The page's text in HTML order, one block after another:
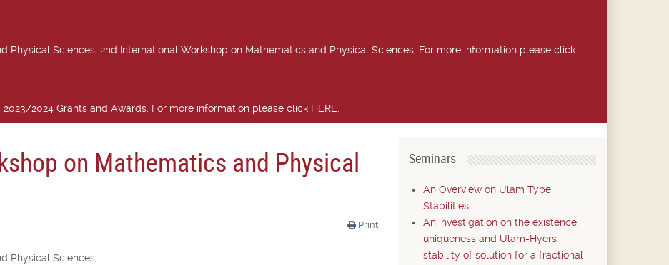
Physical Sciences: 2nd International Workshop on Mathematics and Physical Sciences, For more information please click
2023/2024 Grants and Awards. For more information please click HERE.
on Mathematics and Physical
Print
Physical Sciences,
Seminars
An Overview on Ulam Type
Stabilities
An investigation on the existence,
uniqueness and Ulam-Hyers
stability of solution for a fractional